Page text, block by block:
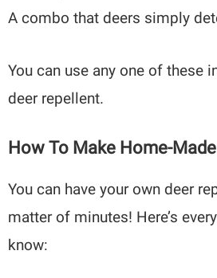
A combo that deers simply
You can use any one of these
deer repellent.
How To Make Home-
You can have your own deer
matter of minutes! Here’s
know: